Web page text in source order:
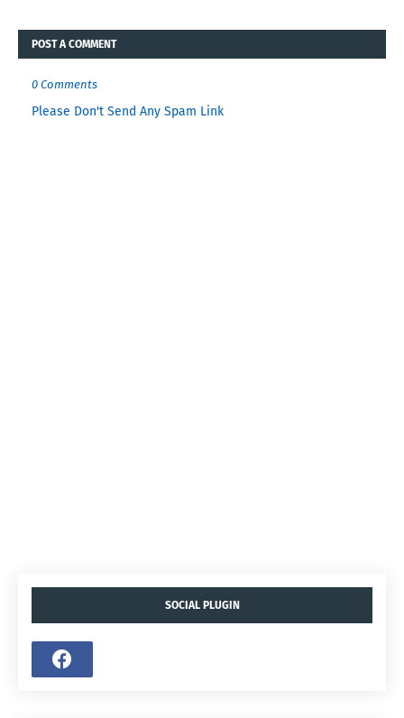
POST A COMMENT
0 Comments
Please Don't Send Any Spam Link
SOCIAL PLUGIN